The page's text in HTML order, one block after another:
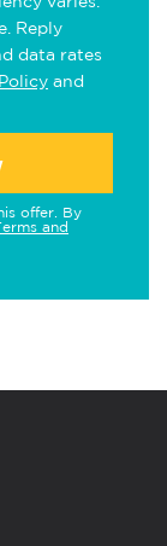
Reply
data rates
and
offer. By
and